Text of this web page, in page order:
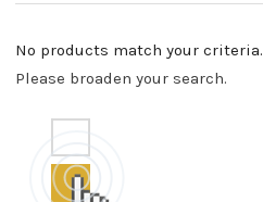
No products match your criteria.
Please broaden your search.